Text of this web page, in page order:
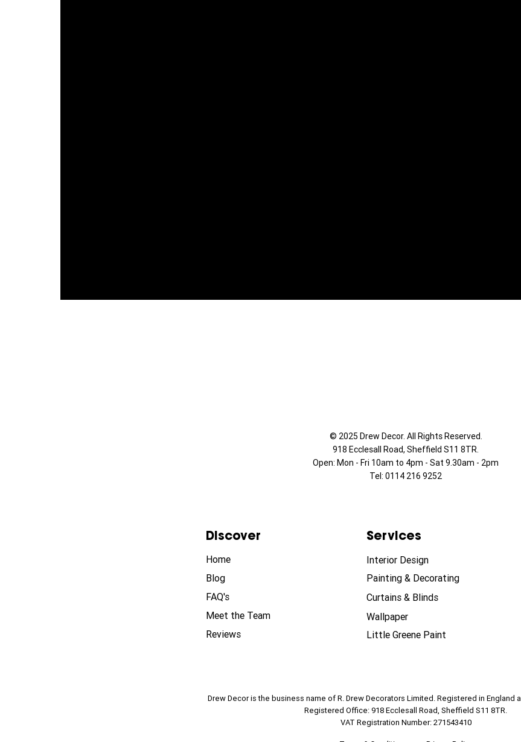
© 2025 Drew Decor. All Rights Reserved.
918 Ecclesall Road, Sheffield S11 8TR.
Open: Mon - Fri 10am to 4pm - Sat 9.30am - 2pm
Tel: 0114 216 9252
Discover
Home
Blog
FAQ's
Meet the Team
Reviews
Services
Interior Design
Painting & Decorating
Curtains & Blinds
Wallpaper
Little Greene Paint
Drew Decor is the business name of R. Drew Decorators Limited. Registered in England
Registered Office: 918 Ecclesall Road, Sheffield S11 8TR.
VAT Registration Number: 271543410